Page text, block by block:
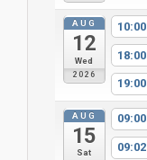
AUG
12
Wed
2026
10:00
18:00
19:00
AUG
15
Sat
09:00
09:02